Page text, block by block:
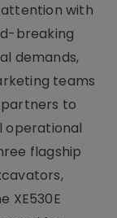
with
breaking
demands,
teams
to
operational
flagship
XE530E